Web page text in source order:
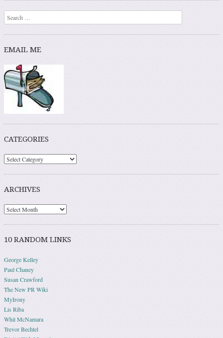
Search
EMAIL ME
CATEGORIES
ARCHIVES
10 RANDOM LINKS
George Kelley
Paul Chaney
Susan Crawford
The New PR Wiki
MyIrony
Lis Riba
Whit McNamara
Trevor Bechtel